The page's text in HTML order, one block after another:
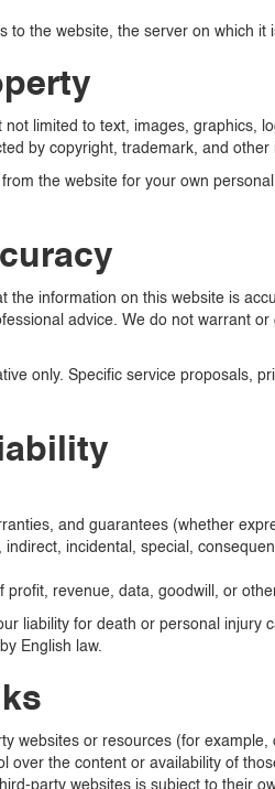
to the website, the server on which
limited to text, images, graphics,
by copyright, trademark, and other
the website for your own
the information on this website is
advice. We do not warrant
only. Specific service proposals,
and guarantees (whether
incidental, special,
profit, revenue, data, goodwill, or
liability for death or personal
English law.
websites or resources (for
over the content or availability of
party websites is subject to their